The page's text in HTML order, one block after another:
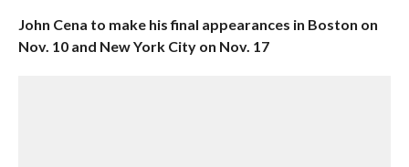
John Cena to make his final appearances in Boston on
Nov. 10 and New York City on Nov. 17